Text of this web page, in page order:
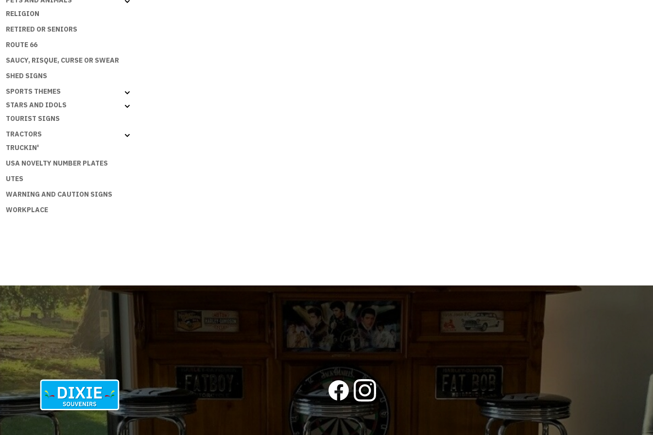
RELIGION
RETIRED OR SENIORS
ROUTE 66
SAUCY, RISQUE, CURSE OR SWEAR
SHED SIGNS
SPORTS THEMES
STARS AND IDOLS
TOURIST SIGNS
TRACTORS
TRUCKIN'
USA NOVELTY NUMBER PLATES
UTES
WARNING AND CAUTION SIGNS
WORKPLACE